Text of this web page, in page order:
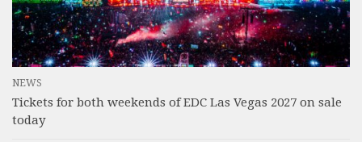
NEWS
Tickets for both weekends of EDC Las Vegas 2027 on sale
today